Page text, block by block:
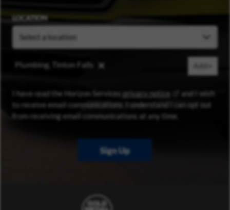
LOCATION
Plumbing, Tinton Falls
I have read the Horizon Services privacy notice (opens in new
and I wish
to receive email communications. I understand I can opt out
from receiving email communications at any time.
Sign Up